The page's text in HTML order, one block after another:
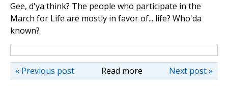
Gee, d'ya think? The people who participate in the
March for Life are mostly in favor of... life? Who'da
known?
Read more Next post »
« Previous post